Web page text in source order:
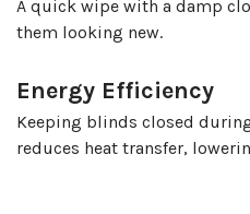
A quick wipe with a damp
them looking new.
Energy Efficiency
Keeping blinds closed
reduces heat transfer,